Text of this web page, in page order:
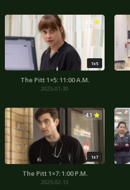
1x5
4.0
The Pitt 1×5: 11:00 A.M.
2025-01-30
1x7
4.1
The Pitt 1×7: 1:00 P.M.
2025-02-13